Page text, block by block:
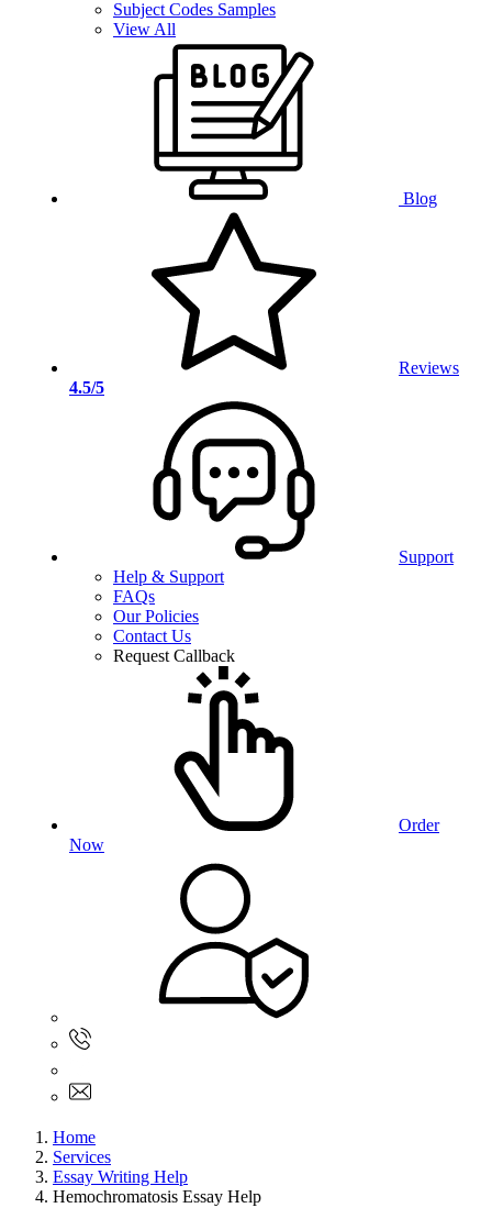
Subject Codes Samples
View All
Blog
Reviews
4.5/5
Support
Help & Support
FAQs
Our Policies
Contact Us
Request Callback
Order
Now
Home
Services
Essay Writing Help
Hemochromatosis Essay Help